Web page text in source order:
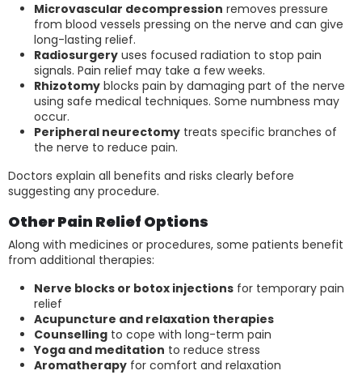
Microvascular decompression removes pressure
from blood vessels pressing on the nerve and can give
long-lasting relief.
Radiosurgery uses focused radiation to stop pain
signals. Pain relief may take a few weeks.
Rhizotomy blocks pain by damaging part of the nerve
using safe medical techniques. Some numbness may
occur.
Peripheral neurectomy treats specific branches of
the nerve to reduce pain.
Doctors explain all benefits and risks clearly before
suggesting any procedure.
Other Pain Relief Options
Along with medicines or procedures, some patients benefit
from additional therapies:
Nerve blocks or botox injections for temporary pain
relief
Acupuncture and relaxation therapies
Counselling to cope with long-term pain
Yoga and meditation to reduce stress
Aromatherapy for comfort and relaxation